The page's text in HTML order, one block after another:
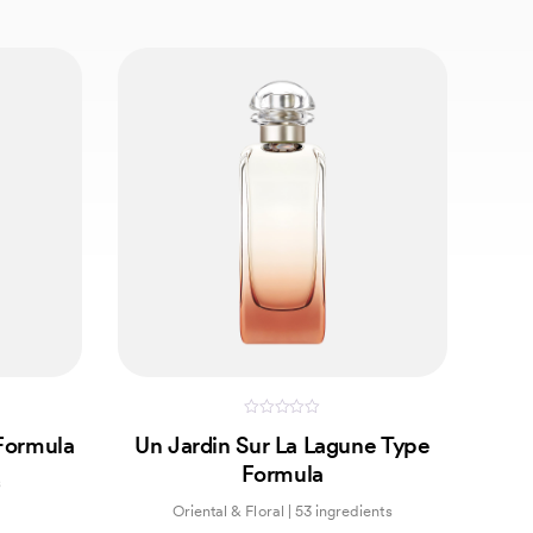
out
of
5
Un Jardin Sur La Lagune Type
Formula
Oriental & Floral | 53 ingredients